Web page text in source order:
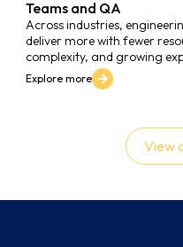
Teams and QA
Across industries,
deliver more with fewer
complexity, and growing
developers thin. Many
fast” without a solid
Explore more
View